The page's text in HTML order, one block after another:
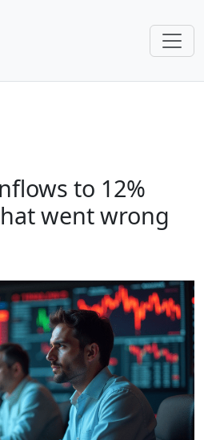
to 12%
went wrong